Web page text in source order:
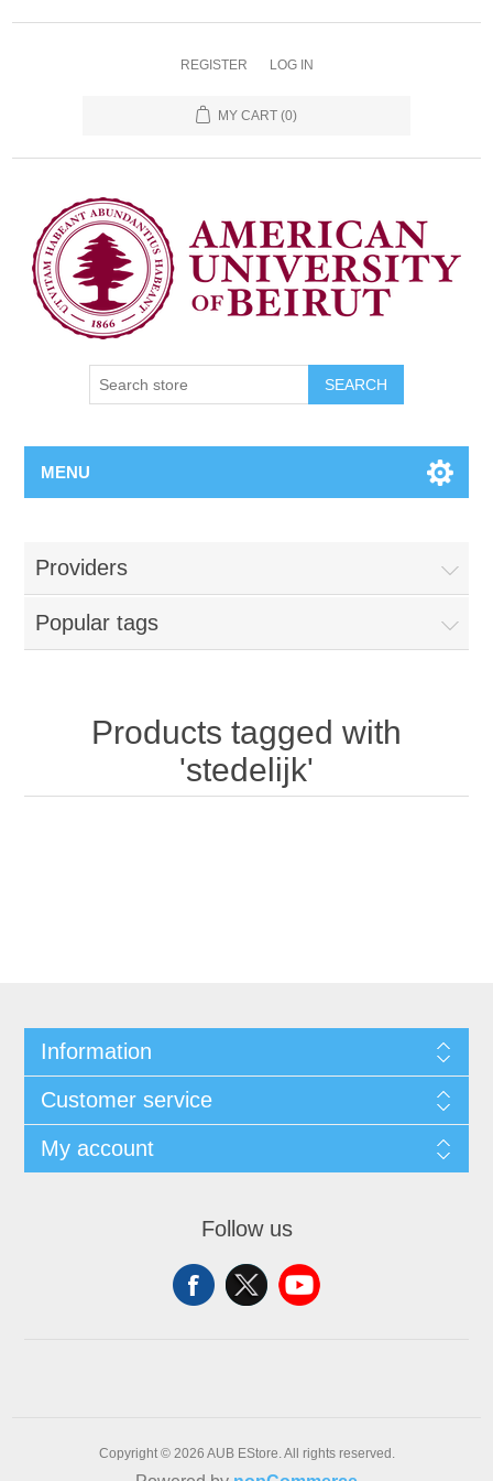
REGISTER LOG IN
MY CART (0)
SEARCH
MENU
Providers
Popular tags
Products tagged with
'stedelijk'
Information
Customer service
My account
Follow us
Copyright © 2026 AUB EStore. All rights reserved.